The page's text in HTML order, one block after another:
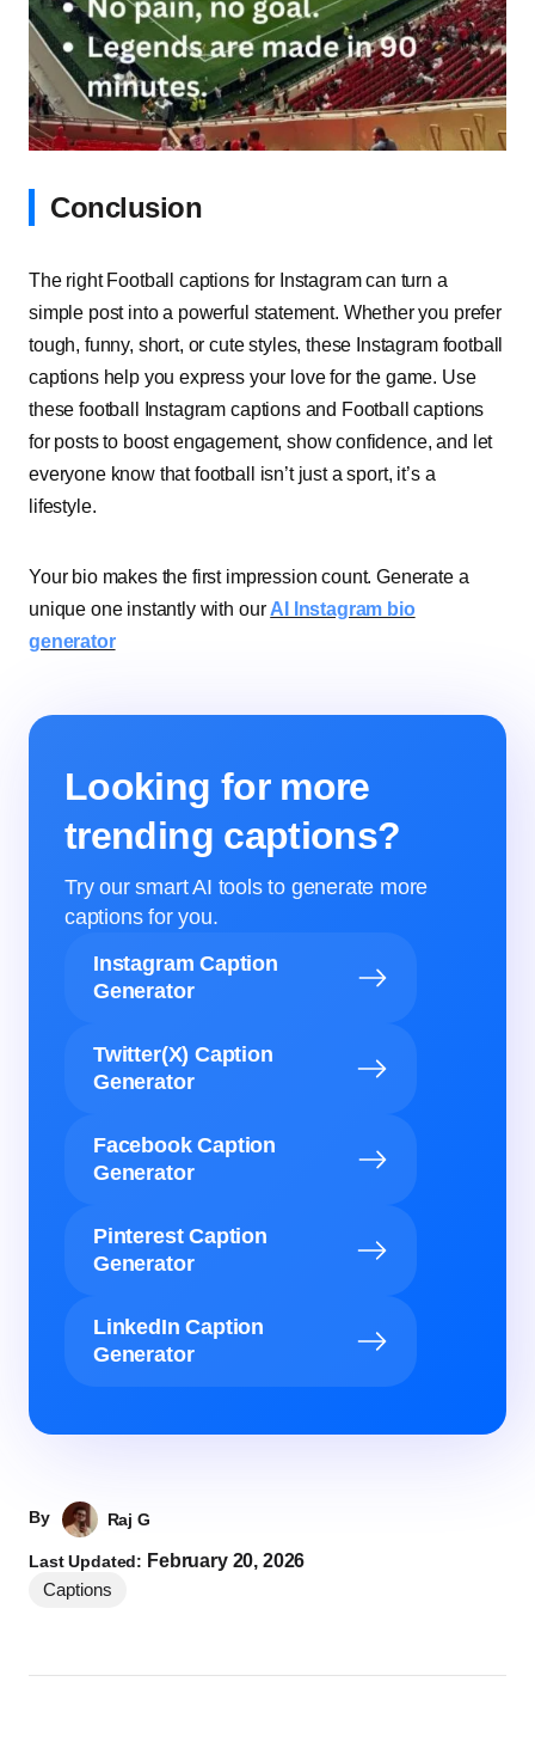
Conclusion
The right Football captions for Instagram can turn a
simple post into a powerful statement. Whether you prefer
tough, funny, short, or cute styles, these Instagram football
captions help you express your love for the game. Use
these football Instagram captions and Football captions
for posts to boost engagement, show confidence, and let
everyone know that football isn’t just a sport, it’s a
lifestyle.
Your bio makes the first impression count. Generate a
unique one instantly with our AI Instagram bio
generator
Looking for more
trending captions?
Try our smart AI tools to generate more
captions for you.
Instagram Caption
Generator
Twitter(X) Caption
Generator
Facebook Caption
Generator
Pinterest Caption
Generator
LinkedIn Caption
Generator
By Raj G
Last Updated: February 20, 2026
Captions